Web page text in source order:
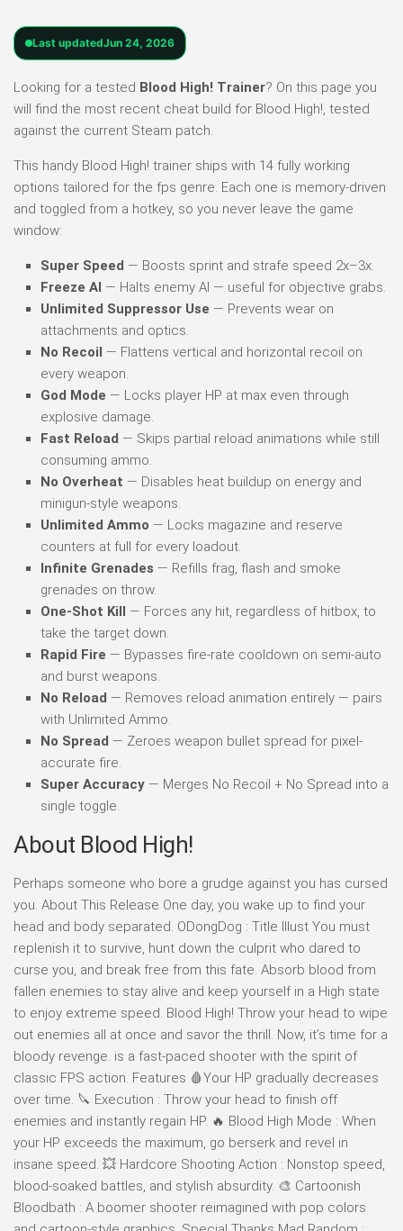
Last updatedJun 24, 2026
Looking for a tested Blood High! Trainer? On this page you
will find the most recent cheat build for Blood High!, tested
against the current Steam patch.
This handy Blood High! trainer ships with 14 fully working
options tailored for the fps genre. Each one is memory-driven
and toggled from a hotkey, so you never leave the game
window:
Super Speed — Boosts sprint and strafe speed 2x–3x.
Freeze AI — Halts enemy AI — useful for objective grabs.
Unlimited Suppressor Use — Prevents wear on
attachments and optics.
No Recoil — Flattens vertical and horizontal recoil on
every weapon.
God Mode — Locks player HP at max even through
explosive damage.
Fast Reload — Skips partial reload animations while still
consuming ammo.
No Overheat — Disables heat buildup on energy and
minigun-style weapons.
Unlimited Ammo — Locks magazine and reserve
counters at full for every loadout.
Infinite Grenades — Refills frag, flash and smoke
grenades on throw.
One-Shot Kill — Forces any hit, regardless of hitbox, to
take the target down.
Rapid Fire — Bypasses fire-rate cooldown on semi-auto
and burst weapons.
No Reload — Removes reload animation entirely — pairs
with Unlimited Ammo.
No Spread — Zeroes weapon bullet spread for pixel-
accurate fire.
Super Accuracy — Merges No Recoil + No Spread into a
single toggle.
About Blood High!
Perhaps someone who bore a grudge against you has cursed
you. About This Release One day, you wake up to find your
head and body separated. ODongDog : Title Illust You must
replenish it to survive, hunt down the culprit who dared to
curse you, and break free from this fate. Absorb blood from
fallen enemies to stay alive and keep yourself in a High state
to enjoy extreme speed. Blood High! Throw your head to wipe
out enemies all at once and savor the thrill. Now, it’s time for a
bloody revenge. is a fast-paced shooter with the spirit of
classic FPS action. Features 🩸Your HP gradually decreases
over time. 🔪 Execution : Throw your head to finish off
enemies and instantly regain HP. 🔥 Blood High Mode : When
your HP exceeds the maximum, go berserk and revel in
insane speed. 💥 Hardcore Shooting Action : Nonstop speed,
blood-soaked battles, and stylish absurdity. 🎨 Cartoonish
Bloodbath : A boomer shooter reimagined with pop colors